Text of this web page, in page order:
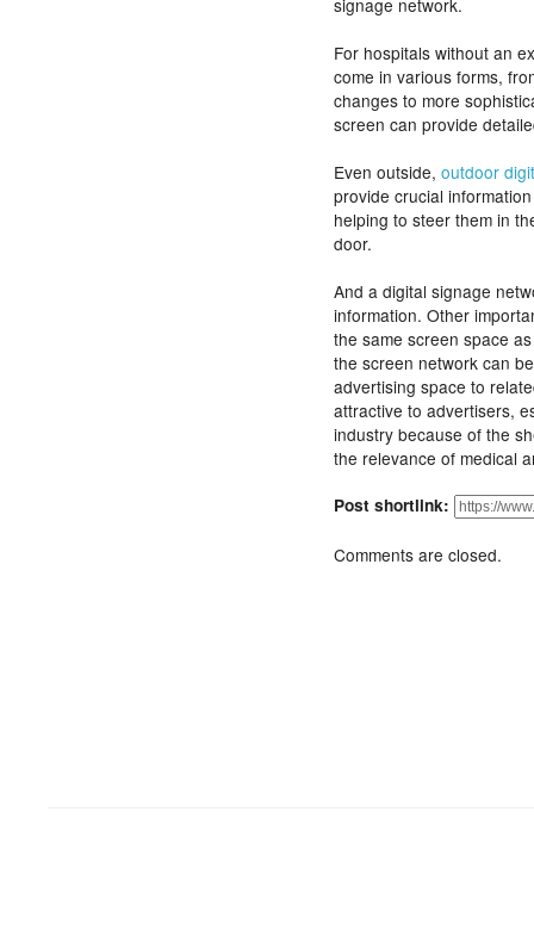
signage network.
For hospitals without an
come in various forms,
changes to more
screen can provide
Even outside, outdoor
provide crucial
helping to steer them in
door.
And a digital signage
information. Other
the same screen space
the screen network can
advertising space to
attractive to advertisers,
industry because of the
the relevance of medical
Post shortlink:
Comments are closed.